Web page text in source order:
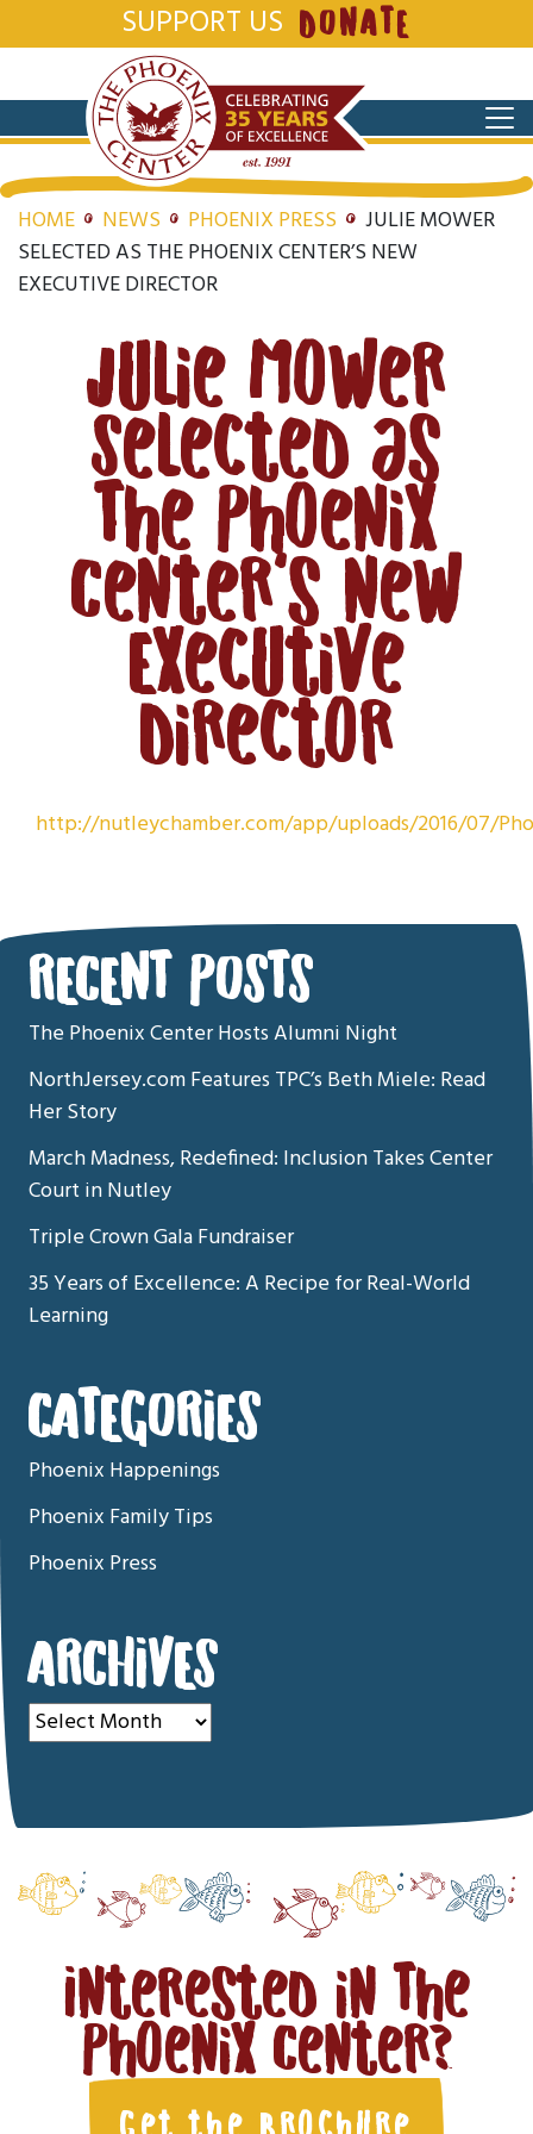
SUPPORT US DONATE
HOME NEWS PHOENIX PRESS
JULIE MOWER
SELECTED AS THE PHOENIX CENTER’S NEW
EXECUTIVE DIRECTOR
Julie Mower
Selected as
The Phoenix
Center’s new
Executive
Director
http://nutleychamber.com/app/uploads/2016/07/
RECENT POSTS
The Phoenix Center Hosts Alumni Night
NorthJersey.com Features TPC’s Beth Miele: Read
Her Story
March Madness, Redefined: Inclusion Takes Center
Court in Nutley
Triple Crown Gala Fundraiser
35 Years of Excellence: A Recipe for Real-World
Learning
CATEGORIES
Phoenix Happenings
Phoenix Family Tips
Phoenix Press
ARCHIVES
Archives
Interested in The
Phoenix Center?
Get the Brochure